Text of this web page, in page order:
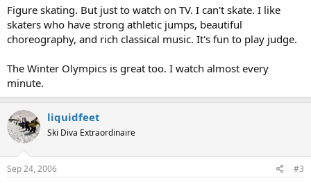
Figure skating. But just to watch on TV. I can't skate. I like
skaters who have strong athletic jumps, beautiful
choreography, and rich classical music. It's fun to play judge.
The Winter Olympics is great too. I watch almost every
minute.
liquidfeet
Ski Diva Extraordinaire
Sep 24, 2006 #3